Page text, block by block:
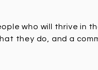
who will thrive in
they do, and a